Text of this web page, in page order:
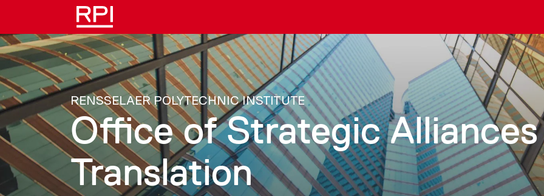
Skip to main content
RENSSELAER POLYTECHNIC INSTITUTE
Office of Strategic
Translation